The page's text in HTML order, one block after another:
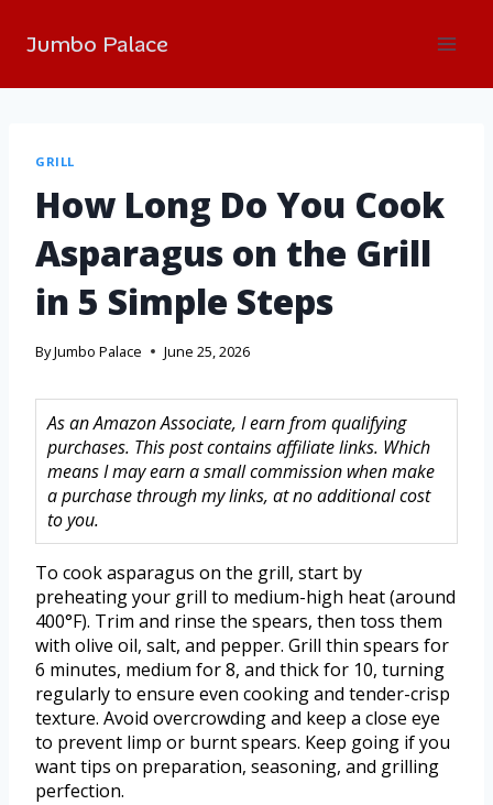
Jumbo Palace
GRILL
How Long Do You Cook
Asparagus on the Grill
in 5 Simple Steps
ByJumbo Palace June 25, 2026
As an Amazon Associate, I earn from qualifying
purchases. This post contains affiliate links. Which
means I may earn a small commission when make
a purchase through my links, at no additional cost
to you.
To cook asparagus on the grill, start by
preheating your grill to medium-high heat (around
400°F). Trim and rinse the spears, then toss them
with olive oil, salt, and pepper. Grill thin spears for
6 minutes, medium for 8, and thick for 10, turning
regularly to ensure even cooking and tender-crisp
texture. Avoid overcrowding and keep a close eye
to prevent limp or burnt spears. Keep going if you
want tips on preparation, seasoning, and grilling
perfection.